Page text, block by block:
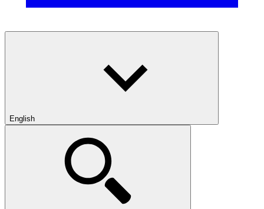
English